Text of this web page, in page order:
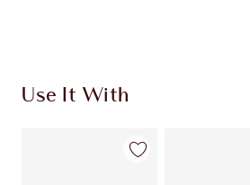
Use It With